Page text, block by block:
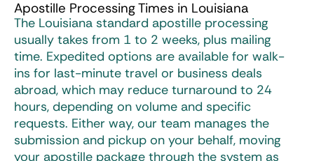
Apostille Processing Times in Louisiana
The Louisiana standard apostille processing
usually takes from 1 to 2 weeks, plus mailing
time. Expedited options are available for walk-
ins for last-minute travel or business deals
abroad, which may reduce turnaround to 24
hours, depending on volume and specific
requests. Either way, our team manages the
submission and pickup on your behalf, moving
your apostille package through the system as